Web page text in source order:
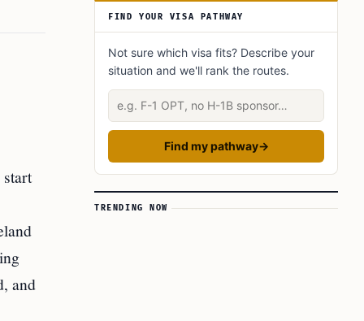
and
Article Sidebar
FIND YOUR VISA PATHWAY
Not sure which visa fits? Describe your
situation and we'll rank the routes.
Describe your situation
Find my pathway→
TRENDING NOW